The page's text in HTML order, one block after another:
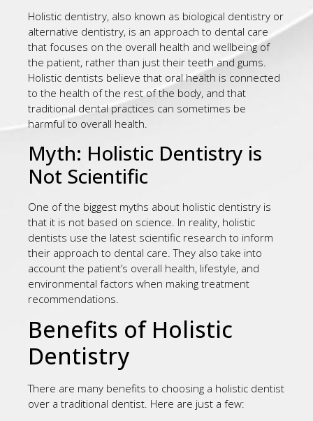
Holistic dentistry, also known as biological dentistry or
alternative dentistry, is an approach to dental care
that focuses on the overall health and wellbeing of
the patient, rather than just their teeth and gums.
Holistic dentists believe that oral health is connected
to the health of the rest of the body, and that
traditional dental practices can sometimes be
harmful to overall health.
Myth: Holistic Dentistry is
Not Scientific
One of the biggest myths about holistic dentistry is
that it is not based on science. In reality, holistic
dentists use the latest scientific research to inform
their approach to dental care. They also take into
account the patient’s overall health, lifestyle, and
environmental factors when making treatment
recommendations.
Benefits of Holistic
Dentistry
There are many benefits to choosing a holistic dentist
over a traditional dentist. Here are just a few: